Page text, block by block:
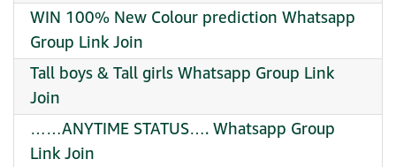
WIN 100% New Colour prediction Whatsapp
Group Link Join
Tall boys & Tall girls Whatsapp Group Link
Join
……ANYTIME STATUS…. Whatsapp Group
Link Join